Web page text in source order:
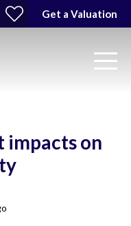
Get a Valuation
impacts on